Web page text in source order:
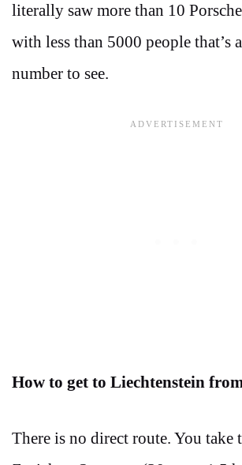
literally saw more than 10
with less than 5000 people that’s
number to see.
How to get to Liechtenstein
There is no direct route. You take